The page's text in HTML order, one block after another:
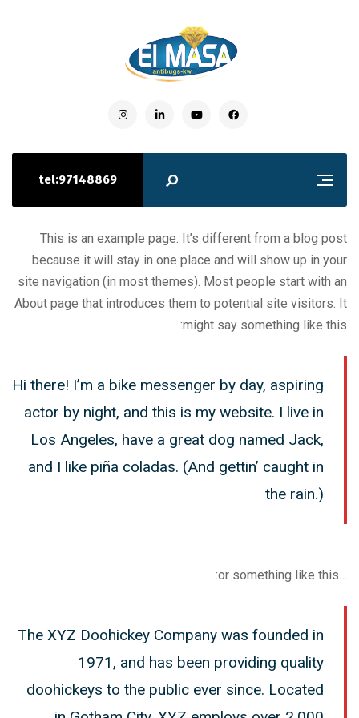
tel:97148869
This is an example page. It’s different from a blog post
because it will stay in one place and will show up in your
site navigation (in most themes). Most people start with an
About page that introduces them to potential site visitors. It
might say something like this:
Hi there! I’m a bike messenger by day, aspiring
actor by night, and this is my website. I live in
Los Angeles, have a great dog named Jack,
and I like piña coladas. (And gettin’ caught in
the rain.)
…or something like this:
The XYZ Doohickey Company was founded in
1971, and has been providing quality
doohickeys to the public ever since. Located